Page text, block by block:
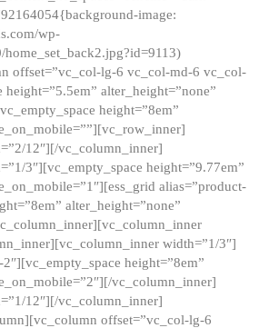
image:
wp-
offset=”vc_col-lg-6 vc_col-md-6 vc_col-
alter_height=”none”
height=”8em”
12″][/vc_column_inner]
3″][vc_empty_space height=”9.77em”
alias=”product-
alter_height=”none”
width=”1/3″]
height=”8em”
vc_column_inner]
12″][/vc_column_inner]
offset=”vc_col-lg-6